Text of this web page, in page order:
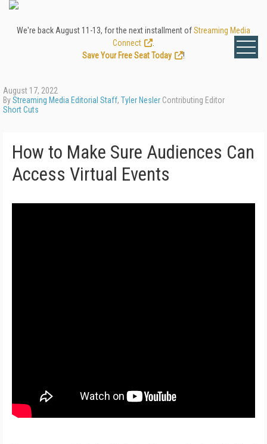
We're back August 11-13, for the next installment ofStreaming Media
Connect
Save Your Free Seat Today
!
August 17, 2022
ByStreaming Media Editorial Staff, Tyler Nesler Contributing Editor
Short Cuts
How to Make Sure Audiences Can
Access Virtual Events